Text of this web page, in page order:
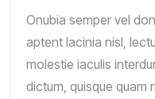
Onubia semper vel
aptent lacinia nisl,
molestie iaculis
dictum, quisque quam